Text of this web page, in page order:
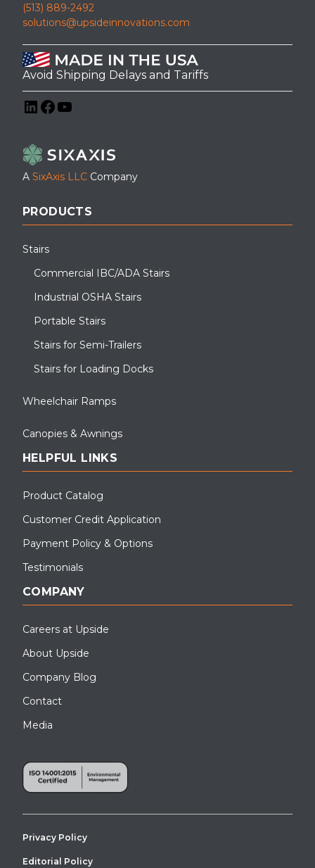
(513) 889-2492
solutions@upsideinnovations.com
Avoid Shipping Delays and Tariffs
A SixAxis LLC Company
PRODUCTS
Stairs
Commercial IBC/ADA Stairs
Industrial OSHA Stairs
Portable Stairs
Stairs for Semi-Trailers
Stairs for Loading Docks
Wheelchair Ramps
Canopies & Awnings
HELPFUL LINKS
Product Catalog
Customer Credit Application
Payment Policy & Options
Testimonials
COMPANY
Careers at Upside
About Upside
Company Blog
Contact
Media
Privacy Policy
Editorial Policy